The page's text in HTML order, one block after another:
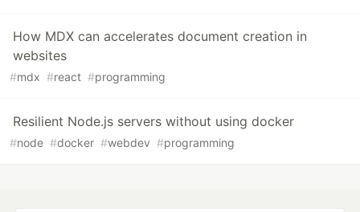
How MDX can accelerates document creation in
websites
#mdx #react #programming
Resilient Node.js servers without using docker
#node #docker #webdev #programming